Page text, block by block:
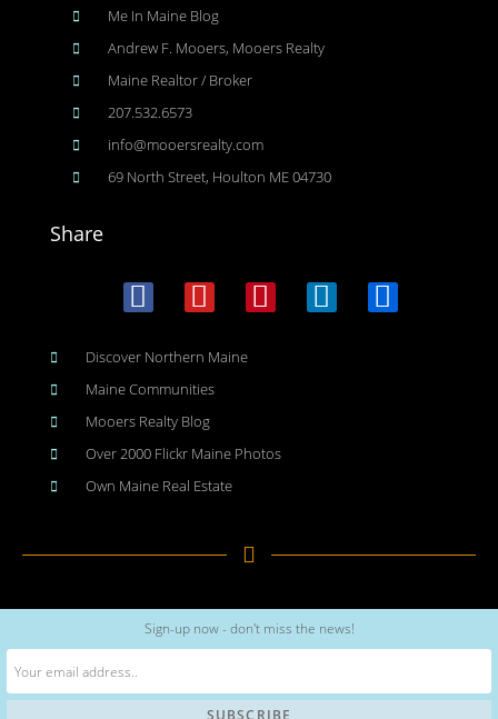
Me In Maine Blog
Andrew F. Mooers, Mooers Realty
Maine Realtor / Broker
207.532.6573
info@mooersrealty.com
69 North Street, Houlton ME 04730
Share
Discover Northern Maine
Maine Communities
Mooers Realty Blog
Over 2000 Flickr Maine Photos
Own Maine Real Estate
Copyright © 2026 www.meinmaine.com| All rights reserved
web design | hosting | maintenance:nhwindfalldesign.com
Sign-up now - don't miss the news!